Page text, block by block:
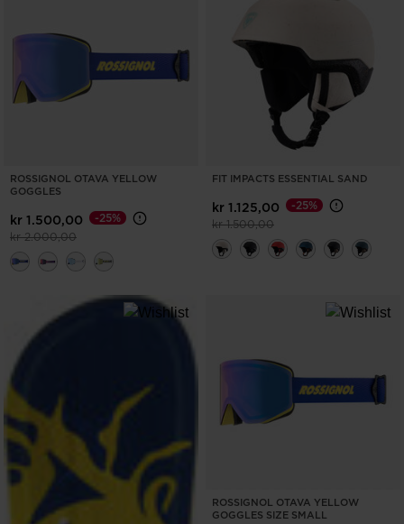
CLEAR
ROSSIGNOL OTAVA YELLOW
GOGGLES
kr 1.500,00
Price reduced from
kr 2.000,00to
-25%
FIT IMPACTS ESSENTIAL SAND
kr 1.125,00
Price reduced from
kr 1.500,00to
-25%
ROSSIGNOL OTAVA YELLOW
GOGGLES SIZE SMALL